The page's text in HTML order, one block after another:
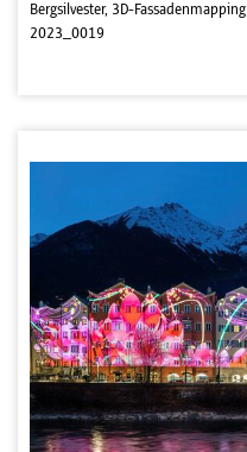
Bergsilvester, 3D-Fassadenmapping
2023_0019